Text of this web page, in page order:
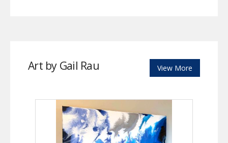
Art by Gail Rau View More